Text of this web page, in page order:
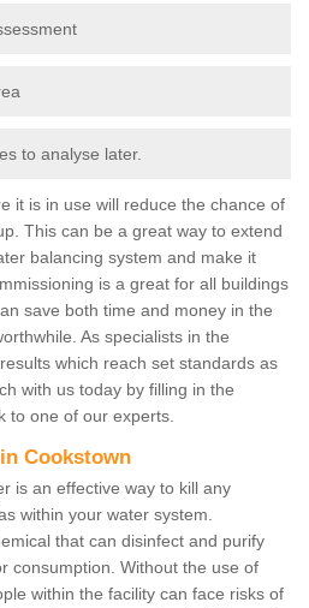
to analyse later.
it is in use will reduce the chance of
This can be a great way to extend
balancing system and make it
is a great for all buildings
save both time and money in the
As specialists in the
which reach set standards as
with us today by filling in the
to one of our experts.
Cookstown
is an effective way to kill any
within your water system.
that can disinfect and purify
consumption. Without the use of
within the facility can face risks of